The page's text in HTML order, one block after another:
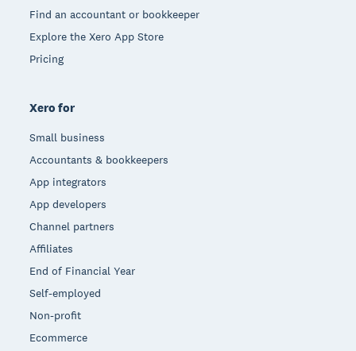
Find an accountant or bookkeeper
Explore the Xero App Store
Pricing
Xero for
Small business
Accountants & bookkeepers
App integrators
App developers
Channel partners
Affiliates
End of Financial Year
Self-employed
Non-profit
Ecommerce